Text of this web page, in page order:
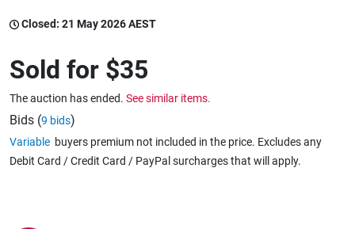
Caravans & Motorhomes
Closed: 21 May 2026 AEST
Sold for $35
The auction has ended. See similar items.
Bids (9 bids)
Variable buyers premium not included in the price. Excludes any
Debit Card / Credit Card / PayPal surcharges that will apply.